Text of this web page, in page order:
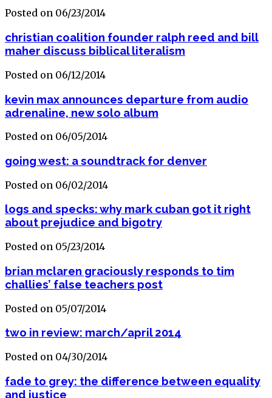
Posted on 06/23/2014
christian coalition founder ralph reed and bill
maher discuss biblical literalism
Posted on 06/12/2014
kevin max announces departure from audio
adrenaline, new solo album
Posted on 06/05/2014
going west: a soundtrack for denver
Posted on 06/02/2014
logs and specks: why mark cuban got it right
about prejudice and bigotry
Posted on 05/23/2014
brian mclaren graciously responds to tim
challies’ false teachers post
Posted on 05/07/2014
two in review: march/april 2014
Posted on 04/30/2014
fade to grey: the difference between equality
and justice